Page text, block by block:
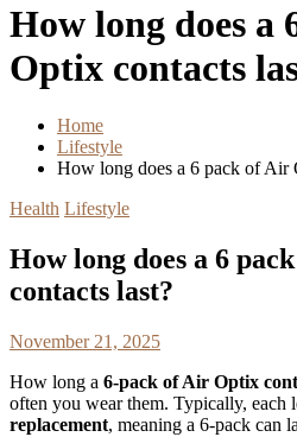
How long does a
Optix contacts
Home
Lifestyle
How long does a 6 pack of Air
Health Lifestyle
How long does a 6
contacts last?
November 21, 2025
How long a 6-pack of Air Optix
often you wear them. Typically, each
replacement, meaning a 6-pack can